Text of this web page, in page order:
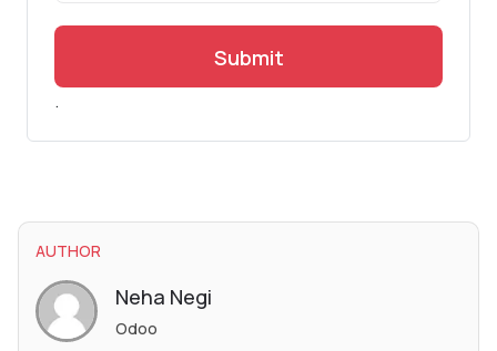
Submit
.
AUTHOR
Neha Negi
Odoo